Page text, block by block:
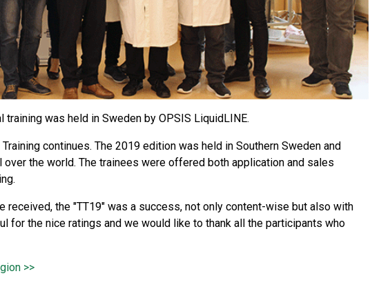
training was held in Sweden by OPSIS LiquidLINE.
continues. The 2019 edition was held in Southern Sweden and
the world. The trainees were offered both application and sales
received, the "TT19" was a success, not only content-wise but also with
for the nice ratings and we would like to thank all the participants who
>>